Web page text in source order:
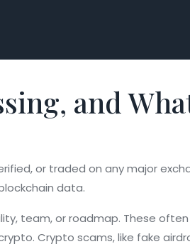
and
or traded on any major
data.
team, or roadmap. These
Crypto scams,like fake